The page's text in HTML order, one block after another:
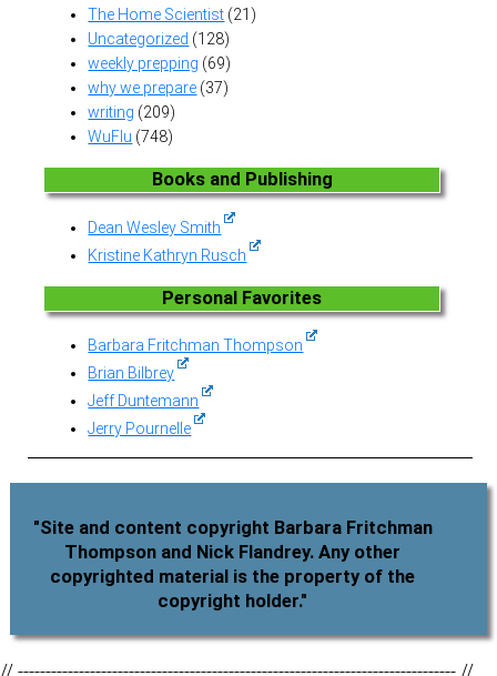
The Home Scientist (21)
Uncategorized (128)
weekly prepping (69)
why we prepare (37)
writing (209)
WuFlu (748)
Books and Publishing
Dean Wesley Smith
Kristine Kathryn Rusch
Personal Favorites
Barbara Fritchman Thompson
Brian Bilbrey
Jeff Duntemann
Jerry Pournelle
"Site and content copyright Barbara Fritchman
Thompson and Nick Flandrey. Any other
copyrighted material is the property of the
copyright holder."
// ------------------------------------------------------------------------------- //